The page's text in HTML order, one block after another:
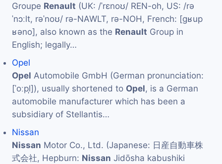
Groupe Renault (UK: /ˈrɛnoʊ/ REN-oh, US: /rə
ˈnɔːlt, rəˈnoʊ/ rə-NAWLT, rə-NOH, French: [ɡʁup
ʁəno], also known as the Renault Group in
English; legally…
Opel
Opel Automobile GmbH (German pronunciation:
[ˈoːpl̩]), usually shortened to Opel, is a German
automobile manufacturer which has been a
subsidiary of Stellantis…
Nissan
Nissan Motor Co., Ltd. (Japanese: 日産自動車株
式会社, Hepburn: Nissan Jidōsha kabushiki